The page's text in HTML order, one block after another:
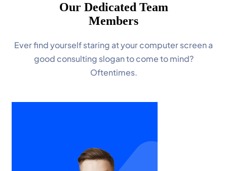
Our Dedicated Team
Members
Ever find yourself staring at your computer screen a
good consulting slogan to come to mind?
Oftentimes.